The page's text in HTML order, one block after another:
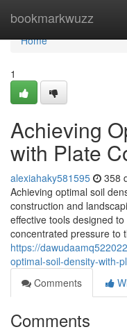
bookmarkwuzz
Home
Home
1
Achieving
with Plate
alexiahaky581595 358
Achieving optimal soil
construction and
effective tools designed
concentrated pressure to
https://
optimal-soil-density-with-
Comments
Comments